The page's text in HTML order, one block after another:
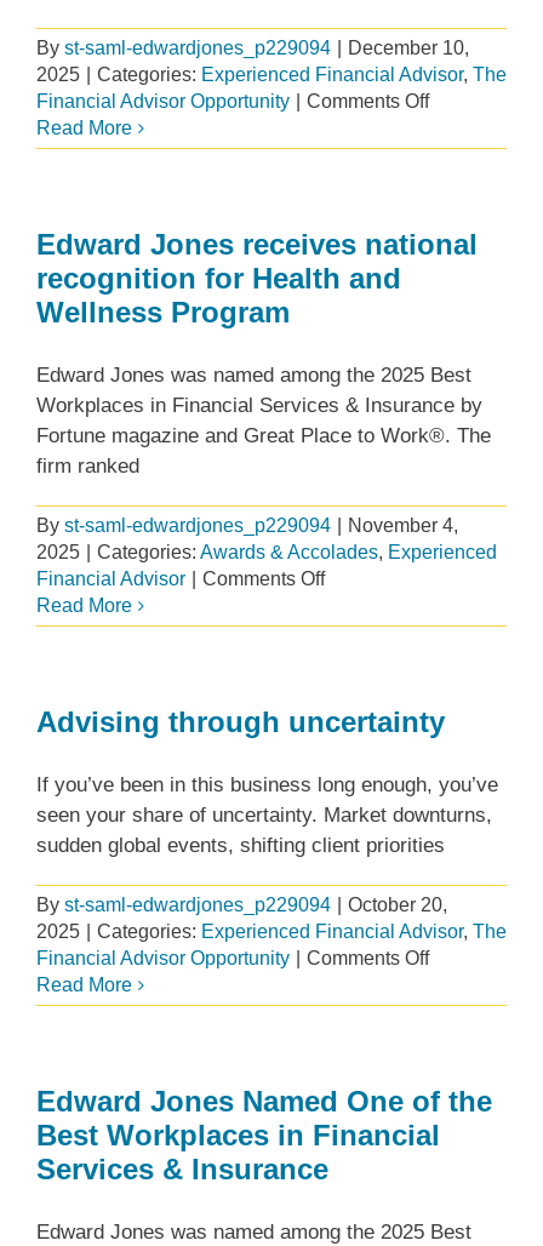
By st-saml-edwardjones_p229094
December 10,
2025
Categories: Experienced Financial Advisor, The
Financial Advisor Opportunity
Comments Offon
client
charitable
giving
Read More
Edward Jones receives national
recognition for Health and
Wellness Program
Edward Jones was named among the 2025 Best
Workplaces in Financial Services & Insurance by
Fortune magazine and Great Place to Work®. The
firm ranked
By st-saml-edwardjones_p229094
November 4,
2025
Categories: Awards & Accolades, Experienced
Financial Advisor
Comments Offon
Jones
recognition
for
and
Wellness
Program
Read More
Advising through uncertainty
If you’ve been in this business long enough, you’ve
seen your share of uncertainty. Market downturns,
sudden global events, shifting client priorities
By st-saml-edwardjones_p229094
October 20,
2025
Categories: Experienced Financial Advisor, The
Financial Advisor Opportunity
Comments Offon
through
Read More
Edward Jones Named One of the
Best Workplaces in Financial
Services & Insurance
Edward Jones was named among the 2025 Best